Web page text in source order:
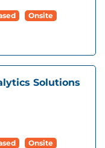
Onsite
Solutions
Onsite